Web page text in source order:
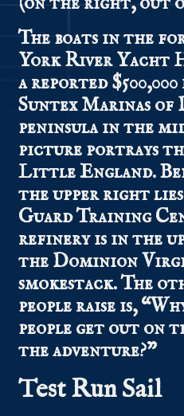
The boats in the
York River Yacht
a reported
Suntex Marinas of
peninsula in the
picture portrays
Little England.
the upper right
Guard Training
refinery is in the
the Dominion
smokestack. The
people raise is,
people get out on
the adventure?”
Test Run Sail